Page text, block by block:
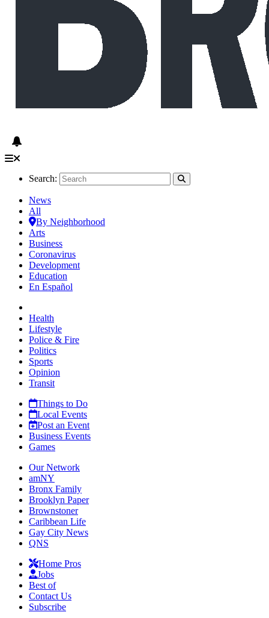
Search:
News
All
By Neighborhood
Arts
Business
Coronavirus
Development
Education
En Español
Health
Lifestyle
Police & Fire
Politics
Sports
Opinion
Transit
Things to Do
Local Events
Post an Event
Business Events
Games
Our Network
amNY
Bronx Family
Brooklyn Paper
Brownstoner
Caribbean Life
Gay City News
QNS
Home Pros
Jobs
Best of
Contact Us
Subscribe